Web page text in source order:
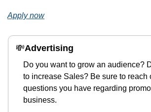
Apply now
💸Advertising
Do you want to grow an audience?
to increase Sales? Be sure to reach
questions you have regarding
business.